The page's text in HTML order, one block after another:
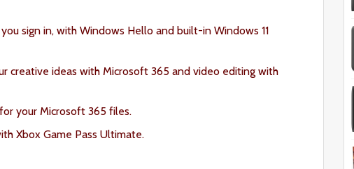
sign in, with Windows Hello and built-in Windows 11
creative ideas with Microsoft 365 and video editing with
your Microsoft 365 files.
Xbox Game Pass Ultimate.